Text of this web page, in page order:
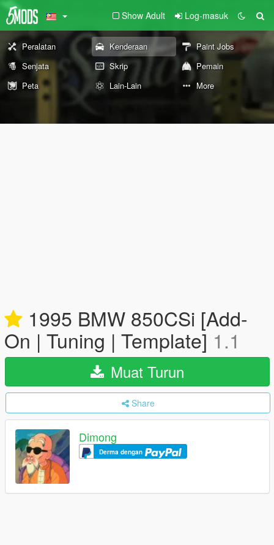
Show Adult Log-masuk
Peralatan Kenderaan
Paint Jobs
Senjata
Skrip
Pemain
Peta
Lain-Lain More
1995 BMW 850CSi [Add-
On | Tuning | Template] 1.1
Muat Turun
Share
Dimong
Derma dengan